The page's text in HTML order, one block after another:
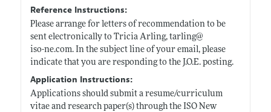
Reference Instructions:
Please arrange for letters of recommendation to be
sent electronically to Tricia Arling, tarling@
iso-ne.com. In the subject line of your email, please
indicate that you are responding to the J.O.E. posting.
Application Instructions:
Applications should submit a resume/curriculum
vitae and research paper(s) through the ISO New